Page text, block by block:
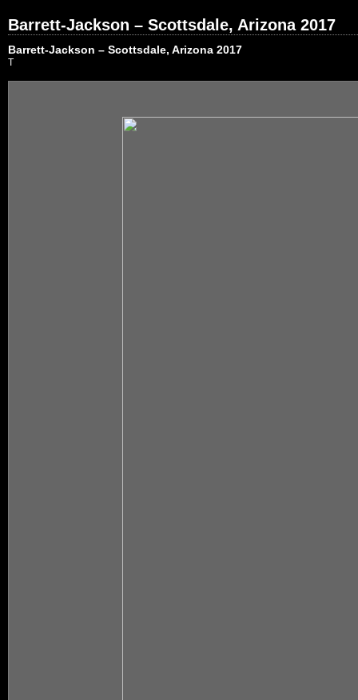
Barrett-Jackson – Scottsdale, Arizona 2017
Barrett-Jackson – Scottsdale, Arizona 2017
T